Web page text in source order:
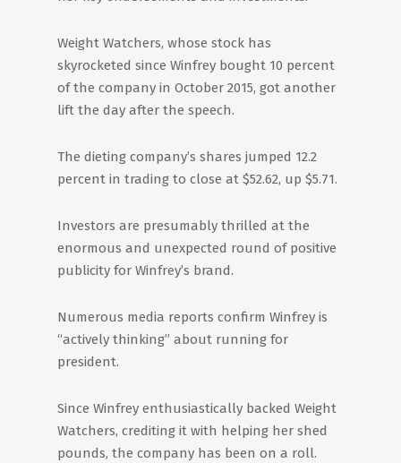
Weight Watchers, whose stock has
skyrocketed since Winfrey bought 10 percent
of the company in October 2015, got another
lift the day after the speech.
The dieting company’s shares jumped 12.2
percent in trading to close at $52.62, up $5.71.
Investors are presumably thrilled at the
enormous and unexpected round of positive
publicity for Winfrey’s brand.
Numerous media reports confirm Winfrey is
“actively thinking” about running for
president.
Since Winfrey enthusiastically backed Weight
Watchers, crediting it with helping her shed
pounds, the company has been on a roll.